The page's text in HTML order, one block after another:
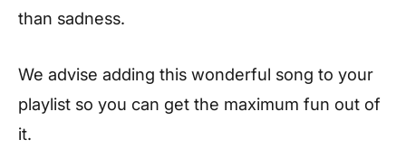
than sadness.
We advise adding this wonderful song to your
playlist so you can get the maximum fun out of
it.